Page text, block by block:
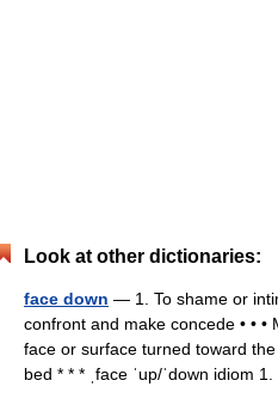
Look at other dictionaries:
face down — 1. To shame or
confront and make concede • •
face or surface turned toward
bed * * * ˌface ˈup/ˈdown idiom